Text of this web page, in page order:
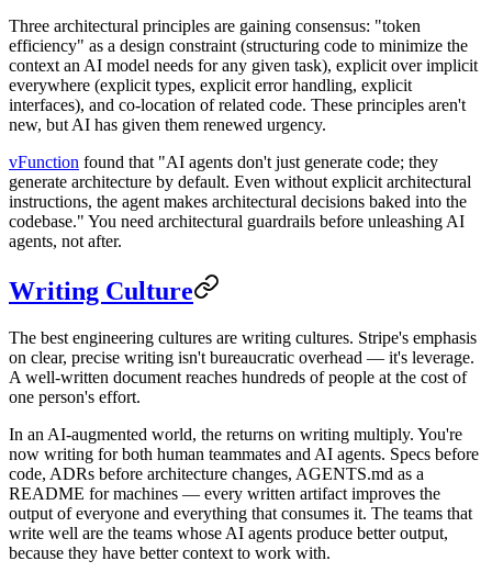
Three architectural principles are gaining consensus: "token
efficiency" as a design constraint (structuring code to minimize the
context an AI model needs for any given task), explicit over implicit
everywhere (explicit types, explicit error handling, explicit
interfaces), and co-location of related code. These principles aren't
new, but AI has given them renewed urgency.
vFunction found that "AI agents don't just generate code; they
generate architecture by default. Even without explicit architectural
instructions, the agent makes architectural decisions baked into the
codebase." You need architectural guardrails before unleashing AI
agents, not after.
Writing Culture
The best engineering cultures are writing cultures. Stripe's emphasis
on clear, precise writing isn't bureaucratic overhead — it's leverage.
A well-written document reaches hundreds of people at the cost of
one person's effort.
In an AI-augmented world, the returns on writing multiply. You're
now writing for both human teammates and AI agents. Specs before
code, ADRs before architecture changes, AGENTS.md as a
README for machines — every written artifact improves the
output of everyone and everything that consumes it. The teams that
write well are the teams whose AI agents produce better output,
because they have better context to work with.